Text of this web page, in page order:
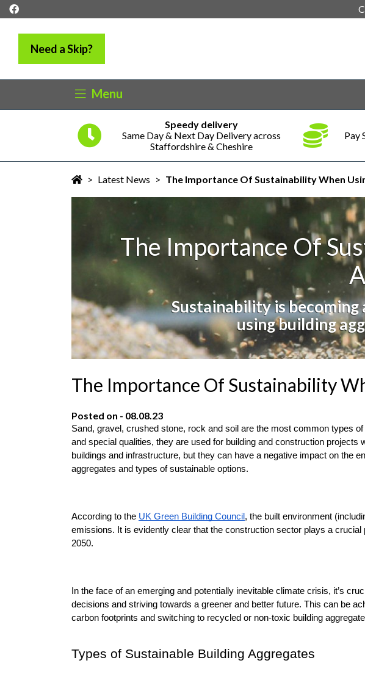
Need a Skip?
Menu
Speedy delivery
Same Day & Next Day Delivery across
Staffordshire & Cheshire
Pay
> Latest News > The Importance Of Sustainability When
The Importance Of
Sustainability is
using building
The Importance Of Sustainability
Posted on - 08.08.23
Sand, gravel, crushed stone, rock and soil are the most common types
and special qualities, they are used for building and construction projects
buildings and infrastructure, but they can have a negative impact on the
aggregates and types of sustainable options.
According to the UK Green Building Council , the built environment
emissions. It is evidently clear that the construction sector plays a
2050.
In the face of an emerging and potentially inevitable climate crisis, it’s
decisions and striving towards a greener and better future. This can be
carbon footprints and switching to recycled or non-toxic building
Types of Sustainable Building Aggregates